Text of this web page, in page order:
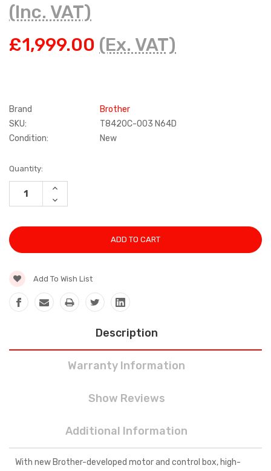
(Inc. VAT)
£1,999.00 (Ex. VAT)
Brand
Brother
SKU:
T8420C-003 N64D
Condition:
New
Current
Stock:
Quantity:
INCREASE
DECREASE
QUANTITY:
Add To Wish List
Description
Warranty Information
Show Reviews
Additional Information
With new Brother-developed motor and control box, high-